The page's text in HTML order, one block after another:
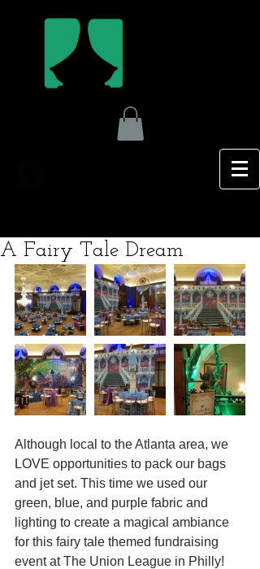
A Fairy Tale Dream
Although local to the Atlanta area, we
LOVE opportunities to pack our bags
and jet set. This time we used our
green, blue, and purple fabric and
lighting to create a magical ambiance
for this fairy tale themed fundraising
event at The Union League in Philly!